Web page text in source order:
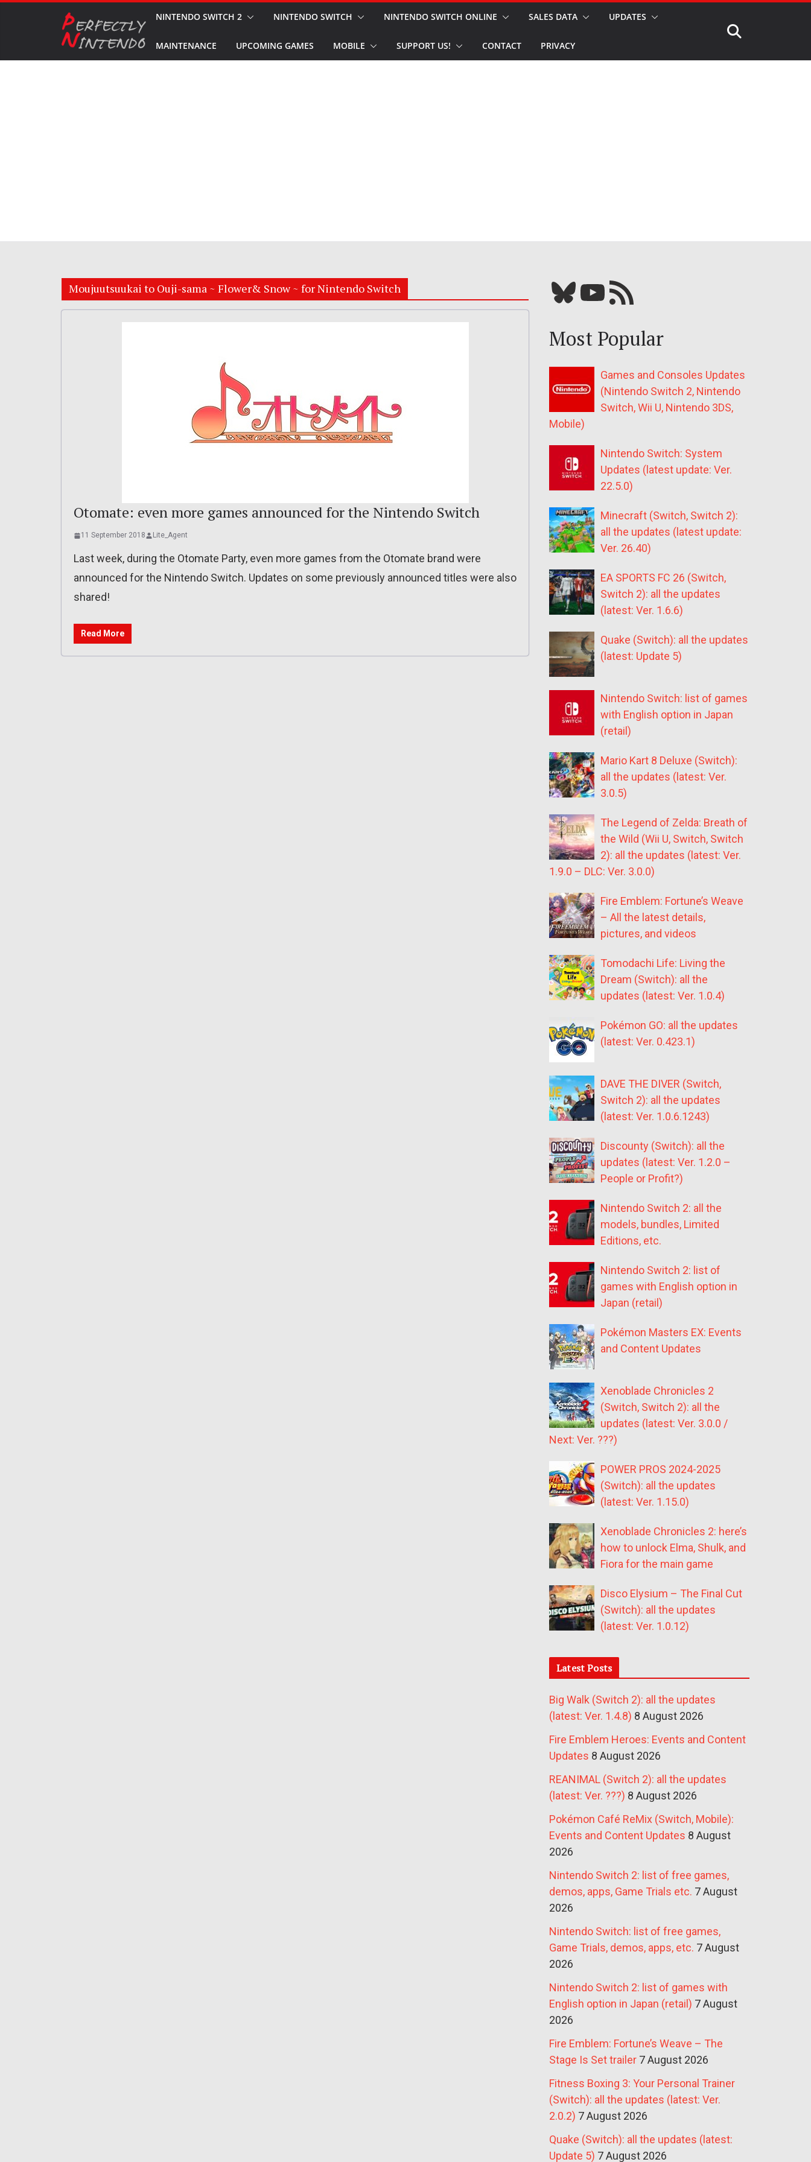
NINTENDO SWITCH 2 NINTENDO SWITCH NINTENDO SWITCH ONLINE SALES DATA UPDATES
MAINTENANCE UPCOMING GAMES MOBILE SUPPORT US! CONTACT PRIVACY
Moujuutsuukai to Ouji-sama ~ Flower& Snow ~ for Nintendo Switch
Otomate: even more games announced for the Nintendo Switch
11 September 2018 Lite_Agent
Last week, during the Otomate Party, even more games from the Otomate brand were
announced for the Nintendo Switch. Updates on some previously announced titles were also
shared!
Read More
Bluesky YouTube Our RSS feed
Most Popular
Games and Consoles Updates
(Nintendo Switch 2, Nintendo
Switch, Wii U, Nintendo 3DS,
Mobile)
Nintendo Switch: System
Updates (latest update: Ver.
22.5.0)
Minecraft (Switch, Switch 2):
all the updates (latest update:
Ver. 26.40)
EA SPORTS FC 26 (Switch,
Switch 2): all the updates
(latest: Ver. 1.6.6)
Quake (Switch): all the updates
(latest: Update 5)
Nintendo Switch: list of games
with English option in Japan
(retail)
Mario Kart 8 Deluxe (Switch):
all the updates (latest: Ver.
3.0.5)
The Legend of Zelda: Breath of
the Wild (Wii U, Switch, Switch
2): all the updates (latest: Ver.
1.9.0 – DLC: Ver. 3.0.0)
Fire Emblem: Fortune’s Weave
– All the latest details,
pictures, and videos
Tomodachi Life: Living the
Dream (Switch): all the
updates (latest: Ver. 1.0.4)
Pokémon GO: all the updates
(latest: Ver. 0.423.1)
DAVE THE DIVER (Switch,
Switch 2): all the updates
(latest: Ver. 1.0.6.1243)
Discounty (Switch): all the
updates (latest: Ver. 1.2.0 –
People or Profit?)
Nintendo Switch 2: all the
models, bundles, Limited
Editions, etc.
Nintendo Switch 2: list of
games with English option in
Japan (retail)
Pokémon Masters EX: Events
and Content Updates
Xenoblade Chronicles 2
(Switch, Switch 2): all the
updates (latest: Ver. 3.0.0 /
Next: Ver. ???)
POWER PROS 2024-2025
(Switch): all the updates
(latest: Ver. 1.15.0)
Xenoblade Chronicles 2: here’s
how to unlock Elma, Shulk, and
Fiora for the main game
Disco Elysium – The Final Cut
(Switch): all the updates
(latest: Ver. 1.0.12)
Latest Posts
Big Walk (Switch 2): all the updates
(latest: Ver. 1.4.8) 8 August 2026
Fire Emblem Heroes: Events and Content
Updates 8 August 2026
REANIMAL (Switch 2): all the updates
(latest: Ver. ???) 8 August 2026
Pokémon Café ReMix (Switch, Mobile):
Events and Content Updates 8 August
2026
Nintendo Switch 2: list of free games,
demos, apps, Game Trials etc. 7 August
2026
Nintendo Switch: list of free games,
Game Trials, demos, apps, etc. 7 August
2026
Nintendo Switch 2: list of games with
English option in Japan (retail) 7 August
2026
Fire Emblem: Fortune’s Weave – The
Stage Is Set trailer 7 August 2026
Fitness Boxing 3: Your Personal Trainer
(Switch): all the updates (latest: Ver.
2.0.2) 7 August 2026
Quake (Switch): all the updates (latest:
Update 5) 7 August 2026